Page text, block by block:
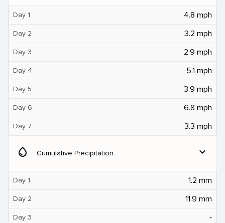
Day 1 4.8 mph
Day 2 3.2 mph
Day 3 2.9 mph
Day 4 5.1 mph
Day 5 3.9 mph
Day 6 6.8 mph
Day 7 3.3 mph
water_drop Cumulative Precipitation expand_more
Day 1 1.2 mm
Day 2 11.9 mm
Day 3 ‐